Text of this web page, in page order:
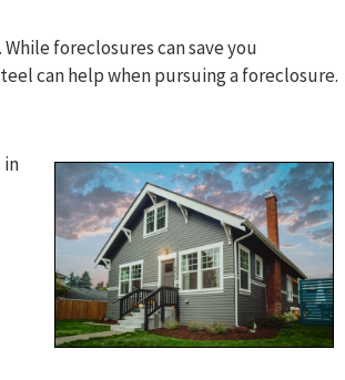
foreclosures can save you
can help when pursuing a foreclosure.
in